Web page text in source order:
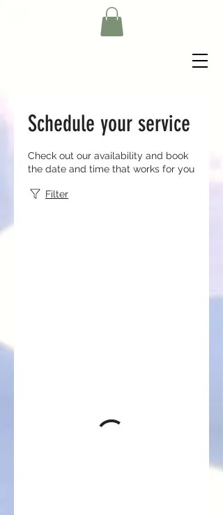
Schedule your service
Check out our availability and book
the date and time that works for you
Filter